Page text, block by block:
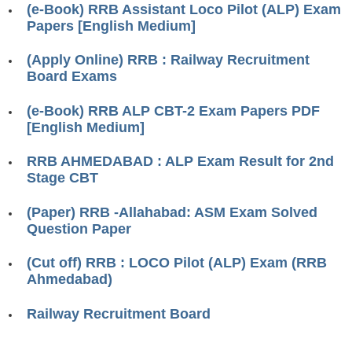
RRB NTPC CBT PDF Notes
RRB ALP(Loco Pilot) Study Kit
RRB Junior Engineer(JE) Kit
RRB लोको पायलट Study Kit
PARAMEDICAL CBT Study Notes
RRB RPF Constable STUDY NOTES
E-Books
RRB ALP PSYCHO PDF
(e-Book) RRB Assistant Loco Pilot (ALP) Exam
Papers [English Medium]
(Apply Online) RRB : Railway Recruitment
Board Exams
(e-Book) RRB ALP CBT-2 Exam Papers PDF
[English Medium]
RRB AHMEDABAD : ALP Exam Result for 2nd
Stage CBT
(Paper) RRB -Allahabad: ASM Exam Solved
Question Paper
(Cut off) RRB : LOCO Pilot (ALP) Exam (RRB
Ahmedabad)
Railway Recruitment Board